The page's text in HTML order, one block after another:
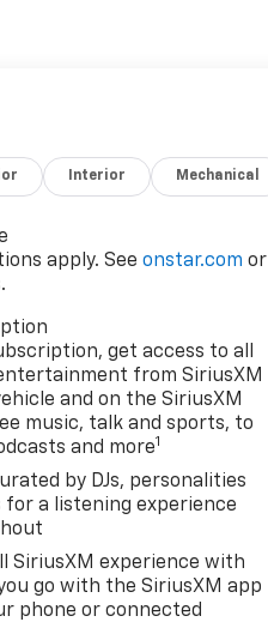
Interior Mechanical
apply. Seeonstar.com or
get access to all
from SiriusXM
and on the SiriusXM
music, talk and sports, to
and more1
by DJs, personalities
a listening experience
SiriusXM experience with
go with the SiriusXM app
phone or connected